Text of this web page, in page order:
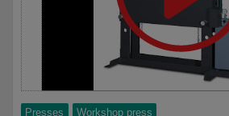
Presses Workshop press